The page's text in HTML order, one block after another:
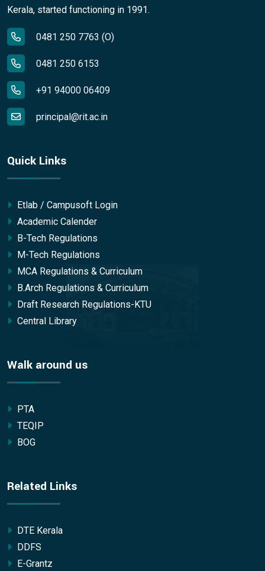
Kerala, started functioning in 1991.
0481 250 7763 (O)
0481 250 6153
+91 94000 06409
principal@rit.ac.in
Quick Links
Etlab / Campusoft Login
Academic Calender
B-Tech Regulations
M-Tech Regulations
MCA Regulations & Curriculum
B.Arch Regulations & Curriculum
Draft Research Regulations-KTU
Central Library
Walk around us
PTA
TEQIP
BOG
Related Links
DTE Kerala
DDFS
E-Grantz